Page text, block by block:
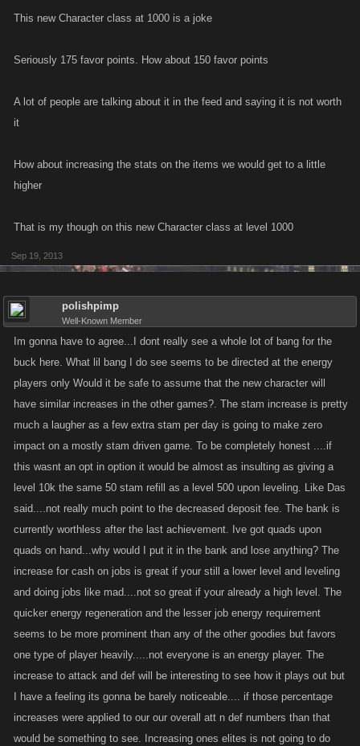
This new Character class at 1000 is a joke
Seriously 175 favor points. How about 150 favor points
A lot of people are talking about it in the feed and saying it is not worth
it
How about increasing the stats on the items we would get to a little
higher
That is my though on this new Character class at level 1000
Sep 19, 2013
polishpimp
Well-Known Member
Im gonna have to agree...I dont really see a whole lot of bang for the
buck here. What lil bang I do see seems to be directed at the energy
players only Would it be safe to assume that the new character will
have similar increases in the other games?. The stam increase is pretty
much a laugher as a few extra stam per day is going to make zero
impact on a mostly stam driven game. To be completely honest ....if
this wasnt an opt in option it would be almost as insulting as giving a
level 10k the same 50 stam refill as a level 500 upon leveling. Like Das
said....not really much point to the decreased deposit fee. The bank is
currently worthless after the last achievement. Ive got quads upon
quads on hand...why would I put it in the bank and lose anything? The
increase for cash on jobs is great if your still a lower level and leveling
and doing jobs like mad....not so great if your already a high level. The
quicker energy regeneration and the lesser job energy requirement
seems to be more prominent than any of the other goodies but favors
one type of player heavily.....not everyone is an energy player. The
increase to attack and def will be interesting to see how it plays out but
I have a feeling its gonna be barely noticeable.... if those percentage
increases were applied to our our overall att n def numbers than that
would be something to see. Increasing ones elites is not going to do